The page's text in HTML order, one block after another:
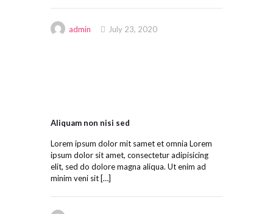
admin July 23, 2020
Aliquam non nisi sed
Lorem ipsum dolor mit samet et omnia Lorem
ipsum dolor sit amet, consectetur adipisicing
elit, sed do dolore magna aliqua. Ut enim ad
minim veni sit […]